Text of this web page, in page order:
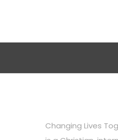
Changing Lives